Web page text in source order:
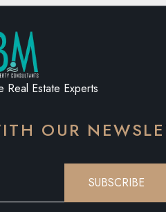
Real Estate Experts
OUR
SUBSCRIBE